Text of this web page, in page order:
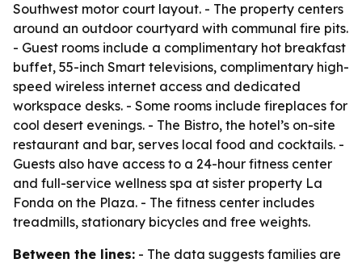
Southwest motor court layout. - The property centers
around an outdoor courtyard with communal fire pits.
- Guest rooms include a complimentary hot breakfast
buffet, 55-inch Smart televisions, complimentary high-
speed wireless internet access and dedicated
workspace desks. - Some rooms include fireplaces for
cool desert evenings. - The Bistro, the hotel’s on-site
restaurant and bar, serves local food and cocktails. -
Guests also have access to a 24-hour fitness center
and full-service wellness spa at sister property La
Fonda on the Plaza. - The fitness center includes
treadmills, stationary bicycles and free weights.
Between the lines: - The data suggests families are